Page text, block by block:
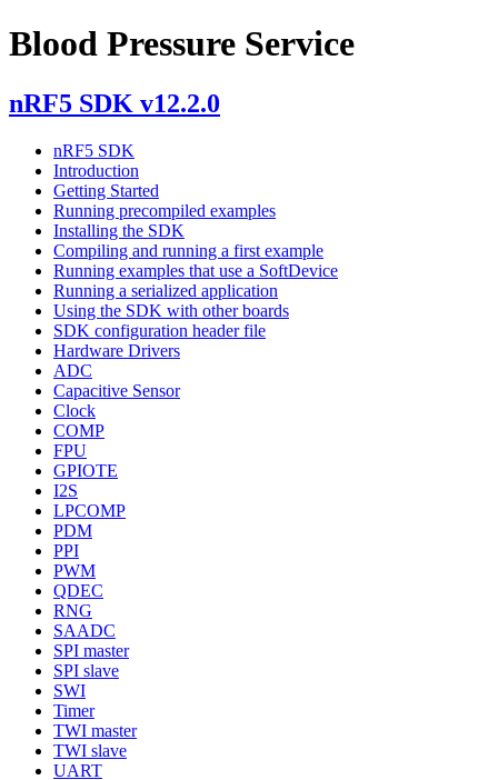
Blood Pressure Service
nRF5 SDK v12.2.0
nRF5 SDK
Introduction
Getting Started
Running precompiled examples
Installing the SDK
Compiling and running a first example
Running examples that use a SoftDevice
Running a serialized application
Using the SDK with other boards
SDK configuration header file
Hardware Drivers
ADC
Capacitive Sensor
Clock
COMP
FPU
GPIOTE
I2S
LPCOMP
PDM
PPI
PWM
QDEC
RNG
SAADC
SPI master
SPI slave
SWI
Timer
TWI master
TWI slave
UART